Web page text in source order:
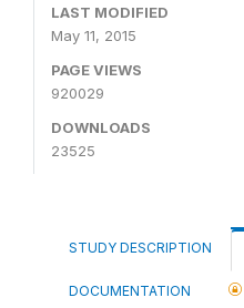
LAST MODIFIED
May 11, 2015
PAGE VIEWS
920029
DOWNLOADS
23525
STUDY DESCRIPTION
DOCUMENTATION